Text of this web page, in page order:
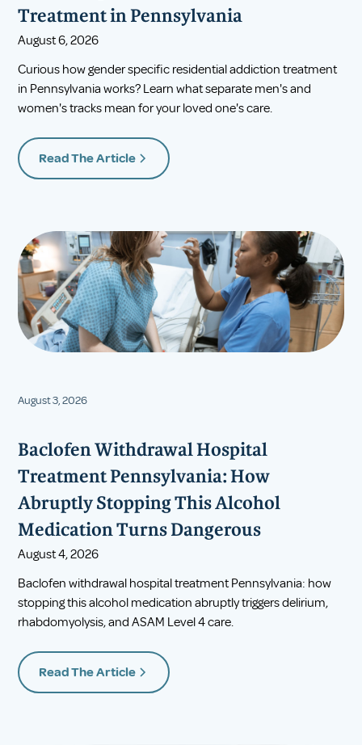
Treatment in Pennsylvania
August 6, 2026
Curious how gender specific residential addiction treatment
in Pennsylvania works? Learn what separate men's and
women's tracks mean for your loved one's care.
Read The Article
August 3, 2026
Baclofen Withdrawal Hospital
Treatment Pennsylvania: How
Abruptly Stopping This Alcohol
Medication Turns Dangerous
August 4, 2026
Baclofen withdrawal hospital treatment Pennsylvania: how
stopping this alcohol medication abruptly triggers delirium,
rhabdomyolysis, and ASAM Level 4 care.
Read The Article